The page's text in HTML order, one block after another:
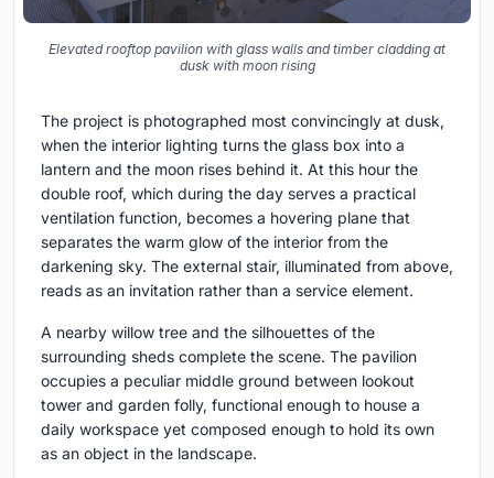
Elevated rooftop pavilion with glass walls and timber cladding at
dusk with moon rising
The project is photographed most convincingly at dusk,
when the interior lighting turns the glass box into a
lantern and the moon rises behind it. At this hour the
double roof, which during the day serves a practical
ventilation function, becomes a hovering plane that
separates the warm glow of the interior from the
darkening sky. The external stair, illuminated from above,
reads as an invitation rather than a service element.
A nearby willow tree and the silhouettes of the
surrounding sheds complete the scene. The pavilion
occupies a peculiar middle ground between lookout
tower and garden folly, functional enough to house a
daily workspace yet composed enough to hold its own
as an object in the landscape.